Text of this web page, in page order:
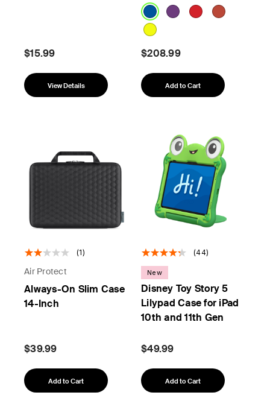
$15.99
View Details
$208.99
Add to Cart
(1)
Air Protect
Always-On Slim Case
14-Inch
$39.99
Add to Cart
(44)
New
Disney Toy Story 5
Lilypad Case for iPad
10th and 11th Gen
$49.99
Add to Cart